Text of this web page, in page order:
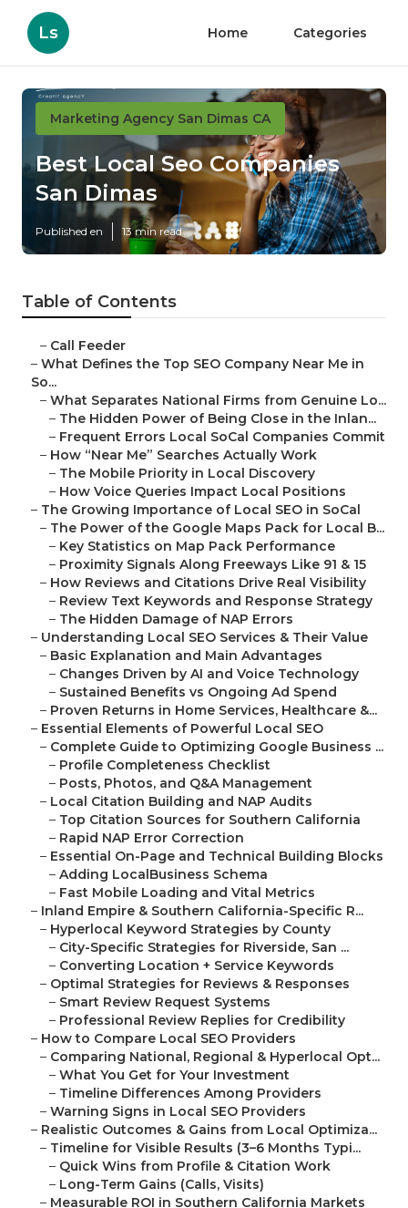
Ls Home Categories
Marketing Agency San Dimas CA
Best Local Seo Companies
San Dimas
Published en 13 min read
Table of Contents
– Call Feeder
– What Defines the Top SEO Company Near Me in
So...
– What Separates National Firms from Genuine Lo...
– The Hidden Power of Being Close in the Inlan...
– Frequent Errors Local SoCal Companies Commit
– How “Near Me” Searches Actually Work
– The Mobile Priority in Local Discovery
– How Voice Queries Impact Local Positions
– The Growing Importance of Local SEO in SoCal
– The Power of the Google Maps Pack for Local B...
– Key Statistics on Map Pack Performance
– Proximity Signals Along Freeways Like 91 & 15
– How Reviews and Citations Drive Real Visibility
– Review Text Keywords and Response Strategy
– The Hidden Damage of NAP Errors
– Understanding Local SEO Services & Their Value
– Basic Explanation and Main Advantages
– Changes Driven by AI and Voice Technology
– Sustained Benefits vs Ongoing Ad Spend
– Proven Returns in Home Services, Healthcare &...
– Essential Elements of Powerful Local SEO
– Complete Guide to Optimizing Google Business ...
– Profile Completeness Checklist
– Posts, Photos, and Q&A Management
– Local Citation Building and NAP Audits
– Top Citation Sources for Southern California
– Rapid NAP Error Correction
– Essential On-Page and Technical Building Blocks
– Adding LocalBusiness Schema
– Fast Mobile Loading and Vital Metrics
– Inland Empire & Southern California-Specific R...
– Hyperlocal Keyword Strategies by County
– City-Specific Strategies for Riverside, San ...
– Converting Location + Service Keywords
– Optimal Strategies for Reviews & Responses
– Smart Review Request Systems
– Professional Review Replies for Credibility
– How to Compare Local SEO Providers
– Comparing National, Regional & Hyperlocal Opt...
– What You Get for Your Investment
– Timeline Differences Among Providers
– Warning Signs in Local SEO Providers
– Realistic Outcomes & Gains from Local Optimiza...
– Timeline for Visible Results (3–6 Months Typi...
– Quick Wins from Profile & Citation Work
– Long-Term Gains (Calls, Visits)
– Measurable ROI in Southern California Markets